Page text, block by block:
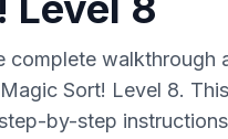
complete walkthrough
Sort! Level 8.
by-step